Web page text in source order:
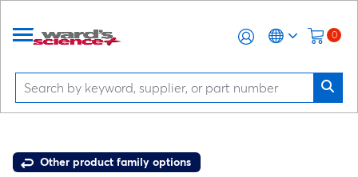
0
Other product family options